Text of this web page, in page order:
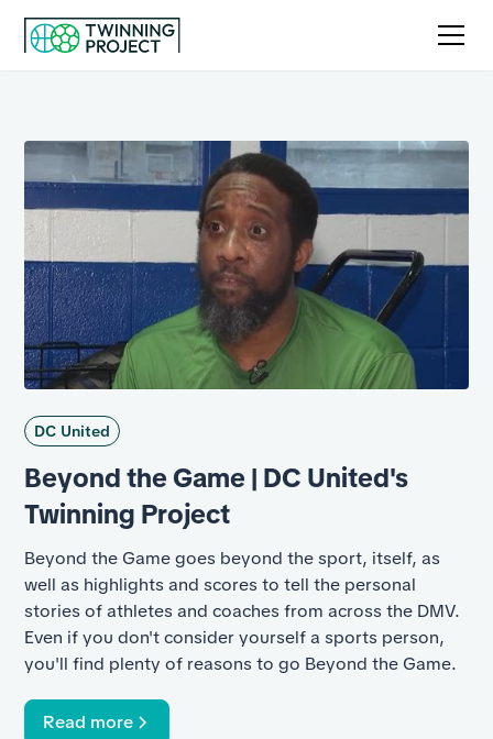
DC United
Beyond the Game | DC United's
Twinning Project
Beyond the Game goes beyond the sport, itself, as
well as highlights and scores to tell the personal
stories of athletes and coaches from across the DMV.
Even if you don't consider yourself a sports person,
you'll find plenty of reasons to go Beyond the Game.
Read more